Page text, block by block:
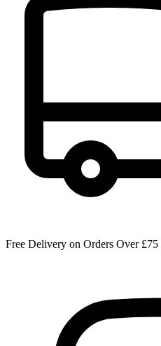
Free Delivery on Orders Over £75